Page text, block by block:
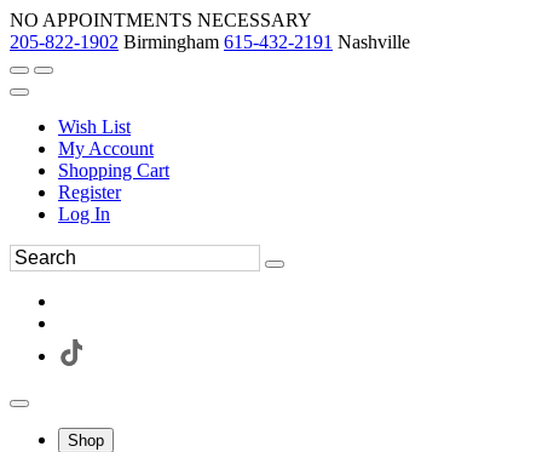
NO APPOINTMENTS NECESSARY
205-822-1902 Birmingham 615-432-2191 Nashville
Wish List
My Account
Shopping Cart
Register
Log In
Shop